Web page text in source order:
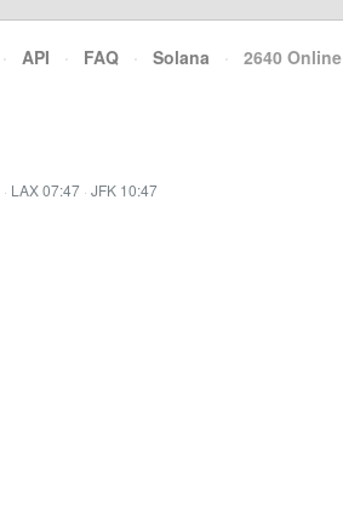
· API · FAQ · Solana · 2640 Online
· LAX 07:47 · JFK 10:47